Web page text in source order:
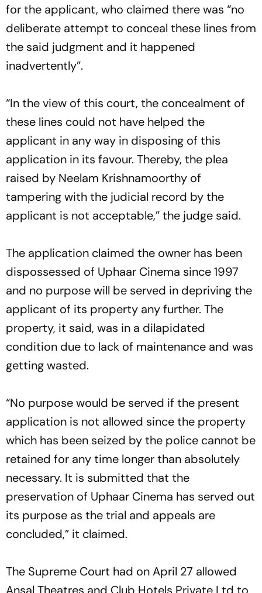
for the applicant, who claimed there was “no
deliberate attempt to conceal these lines from
the said judgment and it happened
inadvertently”.
“In the view of this court, the concealment of
these lines could not have helped the
applicant in any way in disposing of this
application in its favour. Thereby, the plea
raised by Neelam Krishnamoorthy of
tampering with the judicial record by the
applicant is not acceptable,” the judge said.
The application claimed the owner has been
dispossessed of Uphaar Cinema since 1997
and no purpose will be served in depriving the
applicant of its property any further. The
property, it said, was in a dilapidated
condition due to lack of maintenance and was
getting wasted.
“No purpose would be served if the present
application is not allowed since the property
which has been seized by the police cannot be
retained for any time longer than absolutely
necessary. It is submitted that the
preservation of Uphaar Cinema has served out
its purpose as the trial and appeals are
concluded,” it claimed.
The Supreme Court had on April 27 allowed